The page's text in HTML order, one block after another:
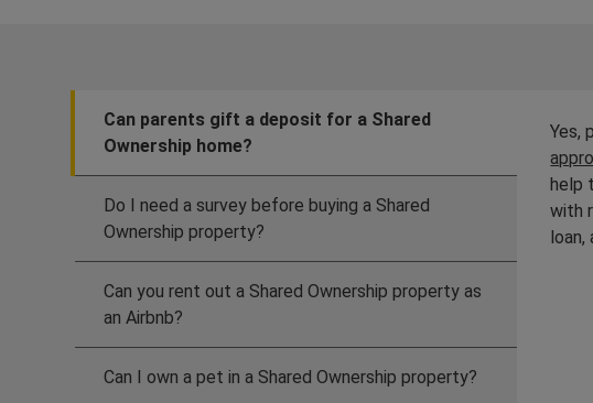
Can parents gift a deposit for a Shared
Ownership home?
Do I need a survey before buying a Shared
Ownership property?
Can you rent out a Shared Ownership property as
an Airbnb?
Can I own a pet in a Shared Ownership property?
Yes,
help
with
loan,